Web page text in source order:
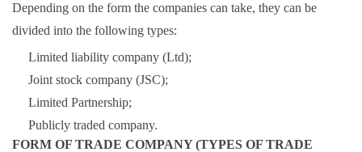
Depending on the form the companies can take, they can be
divided into the following types:
Limited liability company (Ltd);
Joint stock company (JSC);
Limited Partnership;
Publicly traded company.
FORM OF TRADE COMPANY (TYPES OF TRADE